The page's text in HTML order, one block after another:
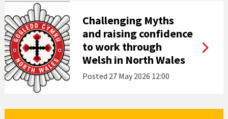
Challenging Myths
and raising confidence
to work through
Welsh in North Wales
Posted 27 May 2026 12:00